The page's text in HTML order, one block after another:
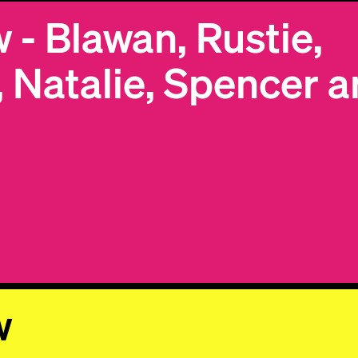
By subscribing, you agree to ourTerms & Conditions.
Subscribe
© 2026 Numbers. All rights reserved.
Blawan, Rustie,
Spencer